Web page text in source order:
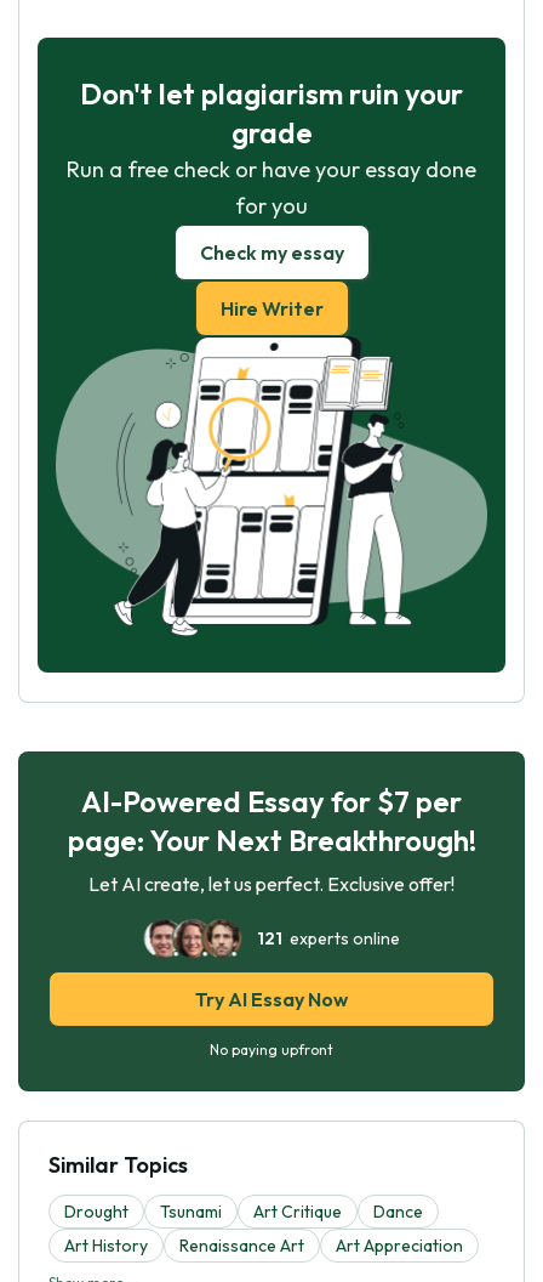
Don't let plagiarism ruin your
grade
Run a free check or have your essay done
for you
Check my essay
Hire Writer
AI-Powered Essay for $7 per
page: Your Next Breakthrough!
Let AI create, let us perfect. Exclusive offer!
121 experts online
Try AI Essay Now
No paying upfront
Similar Topics
Drought Tsunami Art Critique
Dance
Art History
Renaissance Art Art Appreciation